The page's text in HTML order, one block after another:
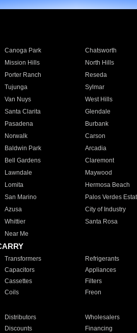
Canoga Park Chatsworth
Mission Hills North Hills
Porter Ranch Reseda
Tujunga Sylmar
Van Nuys West Hills
Santa Clarita Glendale
Pasadena Burbank
Norwalk Carson
Baldwin Park Arcadia
Bell Gardens Claremont
Lawndale Maywood
Lomita Hermosa Beach
San Marino Palos Verdes
Azusa City of Industry
Whittier Santa Rosa
Near Me
Transformers Refrigerants
Capacitors Appliances
Cassettes Filters
Coils Freon
Distributors Wholesalers
Discounts Financing